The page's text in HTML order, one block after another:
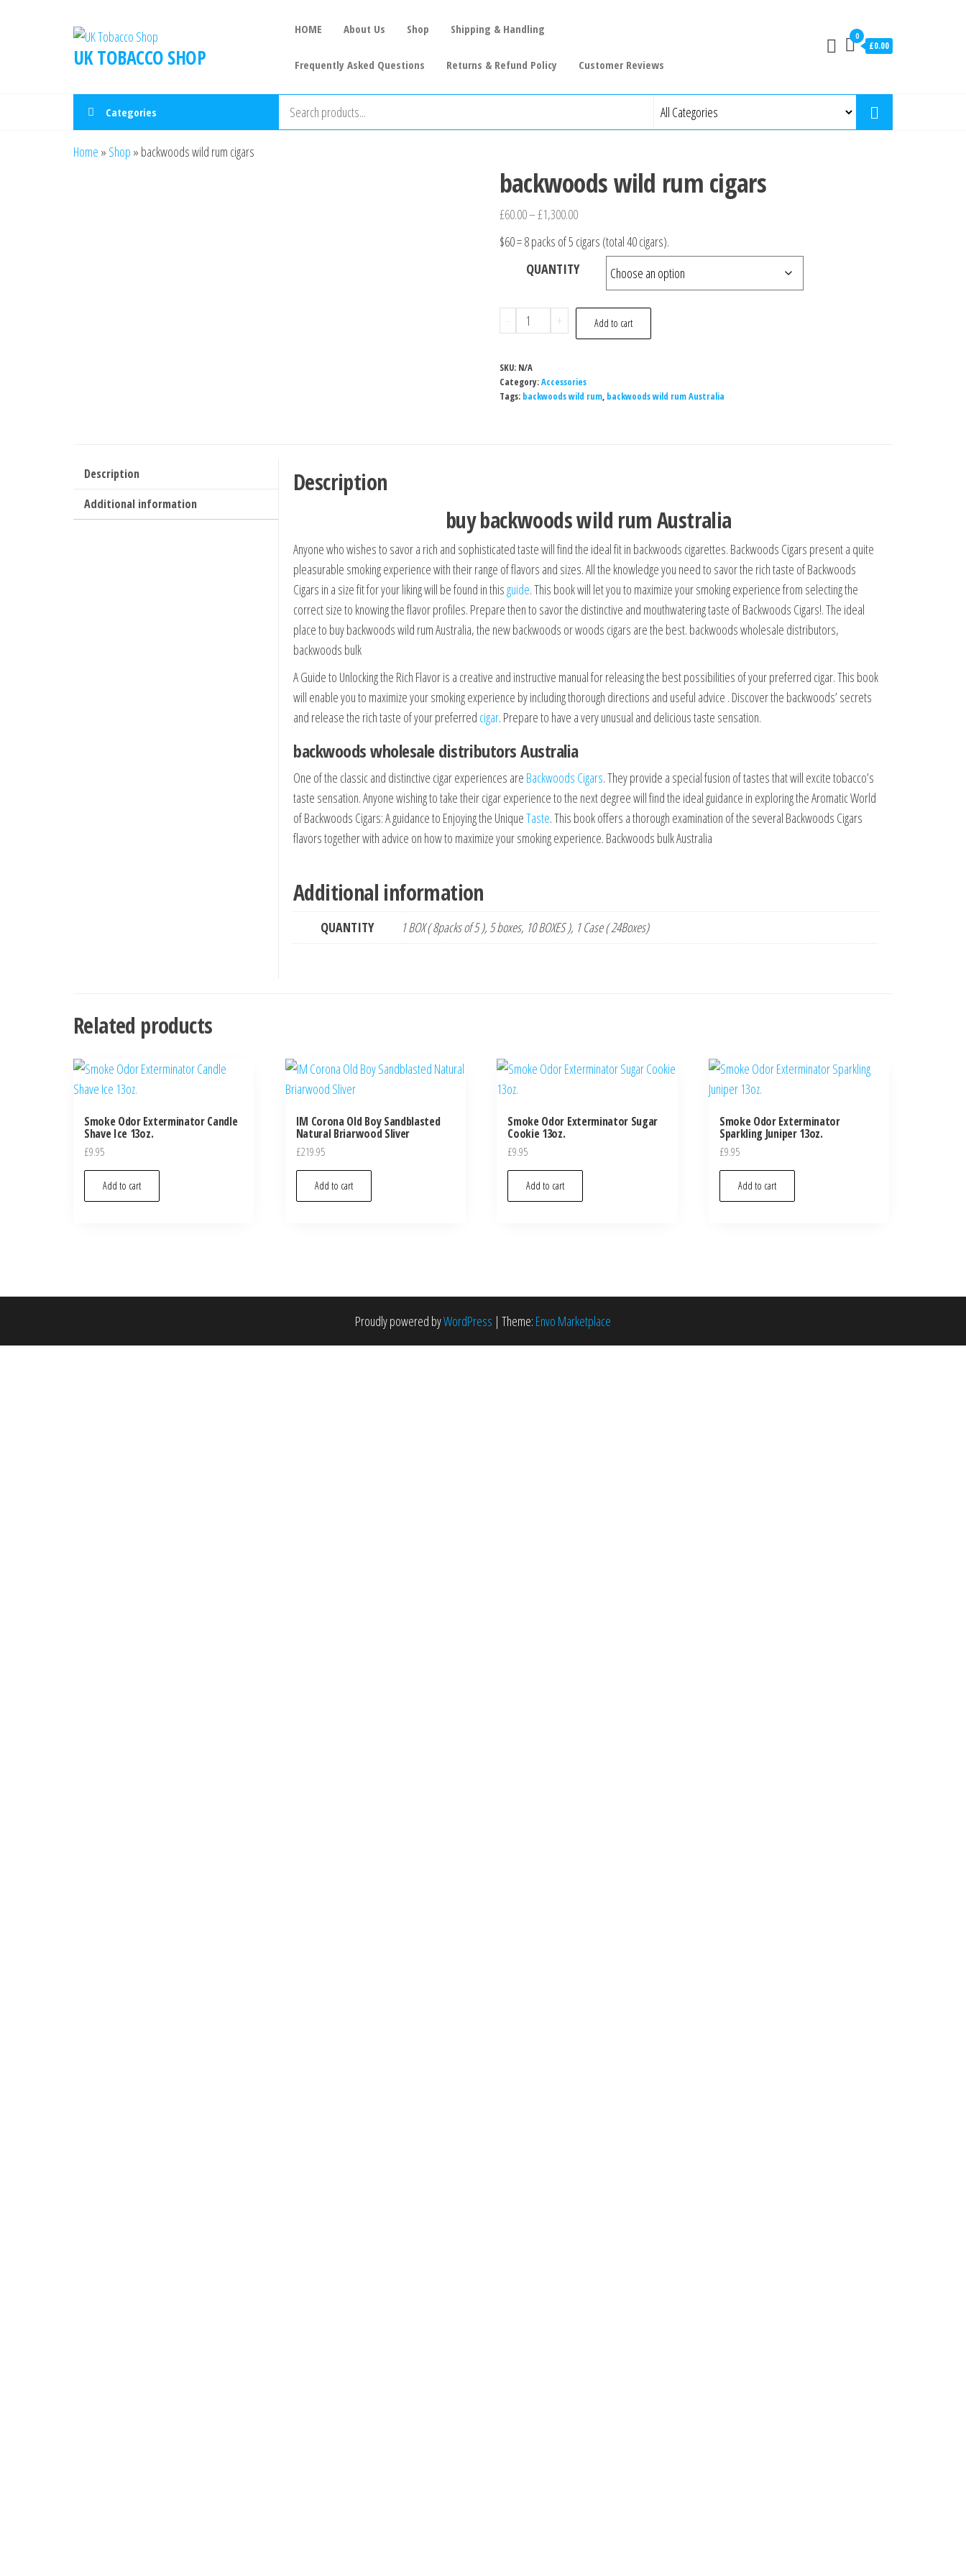
UK TOBACCO SHOP
HOME About Us Shop Shipping & Handling
Frequently Asked Questions Returns & Refund Policy Customer Reviews
0
£0.00
Categories
Home » Shop » backwoods wild rum cigars
backwoods wild rum cigars
£60.00–£1,300.00
$60 = 8 packs of 5 cigars (total 40 cigars).
QUANTITY
- + Add to cart
SKU: N/A
Category:Accessories
Tags: backwoods wild rum, backwoods wild rum Australia
Description
Additional information
Description
buy backwoods wild rum Australia
Anyone who wishes to savor a rich and sophisticated taste will find the ideal fit in backwoods cigarettes. Backwoods Cigars present a quite
pleasurable smoking experience with their range of flavors and sizes. All the knowledge you need to savor the rich taste of Backwoods
Cigars in a size fit for your liking will be found in thisguide. This book will let you to maximize your smoking experience from selecting the
correct size to knowing the flavor profiles. Prepare then to savor the distinctive and mouthwatering taste of Backwoods Cigars!. The ideal
place to buy backwoods wild rum Australia, the new backwoods or woods cigars are the best. backwoods wholesale distributors,
backwoods bulk
A Guide to Unlocking the Rich Flavor is a creative and instructive manual for releasing the best possibilities of your preferred cigar. This book
will enable you to maximize your smoking experience by including thorough directions and useful advice . Discover the backwoods’ secrets
and release the rich taste of your preferred cigar. Prepare to have a very unusual and delicious taste sensation.
backwoods wholesale distributors Australia
One of the classic and distinctive cigar experiences are Backwoods Cigars. They provide a special fusion of tastes that will excite tobacco’s
taste sensation. Anyone wishing to take their cigar experience to the next degree will find the ideal guidance in exploring the Aromatic World
of Backwoods Cigars: A guidance to Enjoying the UniqueTaste. This book offers a thorough examination of the several Backwoods Cigars
flavors together with advice on how to maximize your smoking experience. Backwoods bulk Australia
Additional information
QUANTITY 1 BOX ( 8packs of 5 ), 5 boxes, 10 BOXES ), 1 Case ( 24Boxes)
Related products
Smoke Odor Exterminator Candle
Shave Ice 13oz.
£9.95
Add to cart
IM Corona Old Boy Sandblasted
Natural Briarwood Sliver
£219.95
Add to cart
Smoke Odor Exterminator Sugar
Cookie 13oz.
£9.95
Add to cart
Smoke Odor Exterminator
Sparkling Juniper 13oz.
£9.95
Add to cart
Proudly powered byWordPress | Theme: Envo Marketplace